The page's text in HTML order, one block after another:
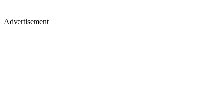
Advertisement